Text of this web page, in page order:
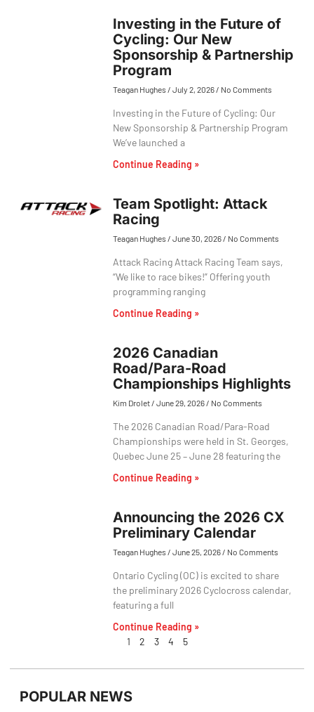
Investing in the Future of
Cycling: Our New
Sponsorship & Partnership
Program
Teagan Hughes July 2, 2026 No Comments
Investing in the Future of Cycling: Our
New Sponsorship & Partnership Program
We’ve launched a
Continue Reading »
Team Spotlight: Attack
Racing
Teagan Hughes June 30, 2026 No Comments
Attack Racing Attack Racing Team says,
“We like to race bikes!” Offering youth
programming ranging
Continue Reading »
2026 Canadian
Road/Para-Road
Championships Highlights
Kim Drolet June 29, 2026 No Comments
The 2026 Canadian Road/Para-Road
Championships were held in St. Georges,
Quebec June 25 – June 28 featuring the
Continue Reading »
Announcing the 2026 CX
Preliminary Calendar
Teagan Hughes June 25, 2026 No Comments
Ontario Cycling (OC) is excited to share
the preliminary 2026 Cyclocross calendar,
featuring a full
Continue Reading »
1
2 3 4 5
POPULAR NEWS